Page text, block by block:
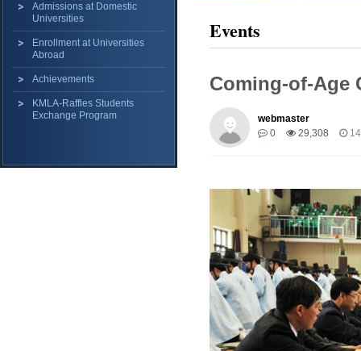
Admissions at Domestic
Universities
Enrollment at Universities
Abroad
Achievements
KMLA-Raffles Students
Exchange Program
Events
Coming-of-Age
webmaster
0
29,308